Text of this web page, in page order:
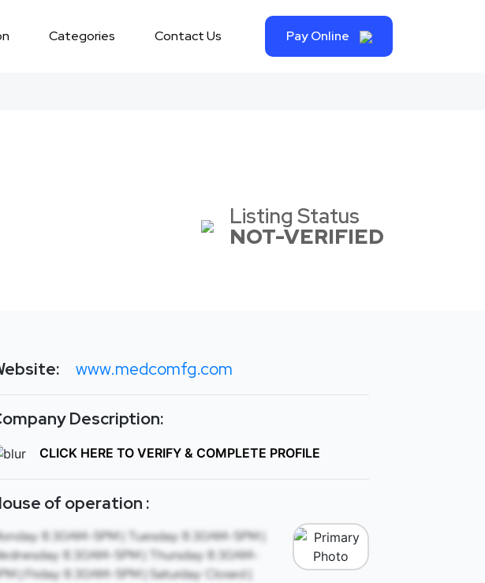
Categories Contact Us Pay Online
Listing Status
NOT-VERIFIED
www.medcomfg.com
Description:
CLICK HERE TO VERIFY & COMPLETE PROFILE
of operation :
8:30AM-5PM | Tuesday: 8:30AM-5PM |
8:30AM-5PM | Thursday: 8:30AM-
| Friday: 8:30AM-5PM | Saturday: Closed |